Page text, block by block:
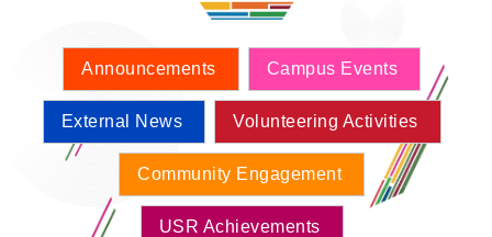
Announcements Campus Events
External News Volunteering Activities
Community Engagement
USR Achievements